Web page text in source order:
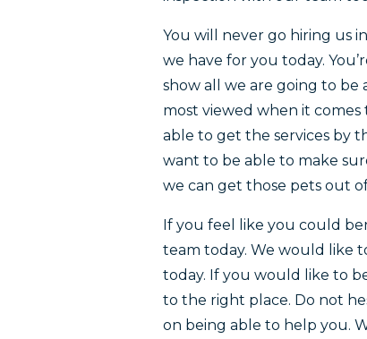
You will never go hiring us
we have for you today.
show all we are going to be
most viewed when it
able to get the services by
want to be able to make
we can get those pets out
If you feel like you could
team today. We would like
today. If you would like to
to the right place. Do not
on being able to help you.